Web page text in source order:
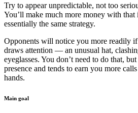
Try to appear unpredictable, not too
You’ll make much more money with
essentially the same strategy.
Opponents will notice you more readily
draws attention — an unusual hat,
eyeglasses. You don’t need to do that,
presence and tends to earn you more
hands.
Main goal